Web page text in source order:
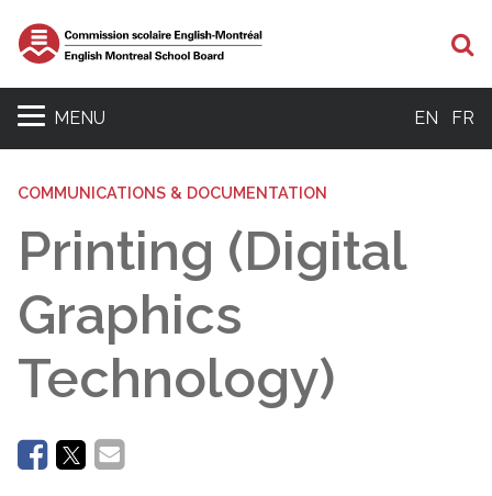
MENU EN FR
COMMUNICATIONS & DOCUMENTATION
Printing (Digital
Graphics
Technology)